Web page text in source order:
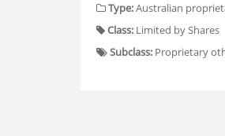
Type:Australian
Class: Limited by Shares
Subclass: Proprietary